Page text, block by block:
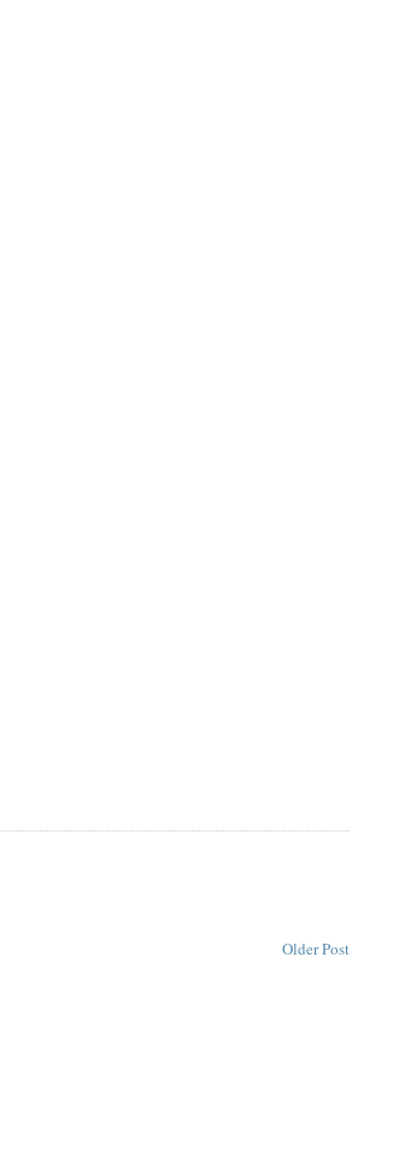
Older Post